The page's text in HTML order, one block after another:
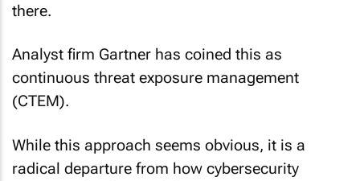
there.
Analyst firm Gartner has coined this as
continuous threat exposure management
(CTEM).
While this approach seems obvious, it is a
radical departure from how cybersecurity